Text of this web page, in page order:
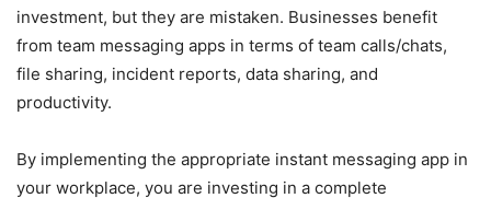
investment, but they are mistaken. Businesses benefit
from team messaging apps in terms of team calls/chats,
file sharing, incident reports, data sharing, and
productivity.
By implementing the appropriate instant messaging app in
your workplace, you are investing in a complete